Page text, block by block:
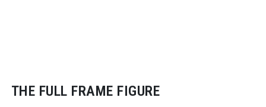
THE FULL FRAME FIGURE